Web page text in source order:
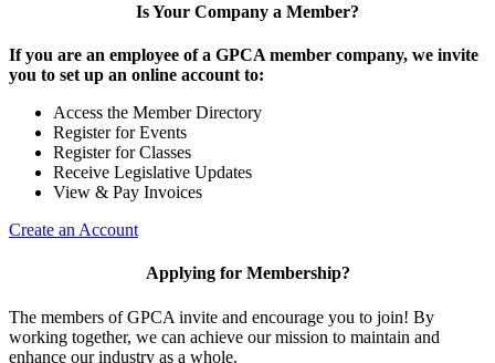
Is Your Company a Member?
If you are an employee of a GPCA member company, we invite
you to set up an online account to:
Access the Member Directory
Register for Events
Register for Classes
Receive Legislative Updates
View & Pay Invoices
Create an Account
Applying for Membership?
The members of GPCA invite and encourage you to join! By
working together, we can achieve our mission to maintain and
enhance our industry as a whole.